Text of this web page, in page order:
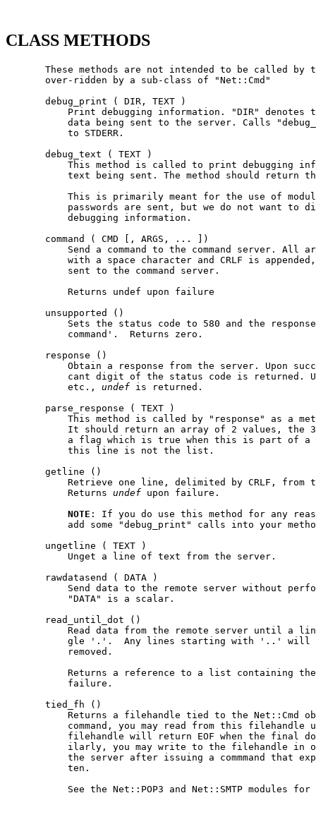
CLASS METHODS
These methods are not intended to be called by
       over-ridden by a sub-class of "Net::Cmd"
       debug_print ( DIR, TEXT )
Print debugging information. "DIR" denotes
data being sent to the server. Calls
           to STDERR.
       debug_text ( TEXT )
This method is called to print debugging
text being sent. The method should return
This is primarily meant for the use of
passwords are sent, but we do not want to
           debugging information.
       command ( CMD [, ARGS, ... ])
Send a command to the command server. All
with a space character and CRLF is
           sent to the command server.
           Returns undef upon failure
       unsupported ()
Sets the status code to 580 and the
           command'.  Returns zero.
       response ()
Obtain a response from the server. Upon
cant digit of the status code is returned.
           etc.,
undef is returned.
       parse_response ( TEXT )
This method is called by "response" as a
It should return an array of 2 values, the
a flag which is true when this is part of a
           this line is not the list.
       getline ()
Retrieve one line, delimited by CRLF, from
           Returns
undef upon failure.
NOTE : If you do use this method for any
add some "debug_print" calls into your
       ungetline ( TEXT )
           Unget a line of text from the server.
       rawdatasend ( DATA )
Send data to the remote server without
           "DATA" is a scalar.
       read_until_dot ()
Read data from the remote server until a
gle '.'.  Any lines starting with '..' will
           removed.
Returns a reference to a list containing
           failure.
       tied_fh ()
Returns a filehandle tied to the Net::Cmd
command, you may read from this filehandle
filehandle will return EOF when the final
ilarly, you may write to the filehandle in
the server after issuing a commmand that
           ten.
See the Net::POP3 and Net::SMTP modules for